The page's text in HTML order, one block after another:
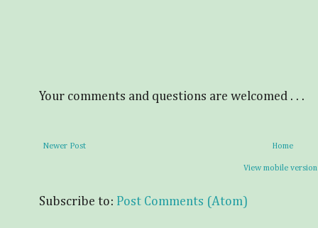
Your comments and questions are welcomed . . .
Newer Post Home
View mobile version
Subscribe to: Post Comments (Atom)